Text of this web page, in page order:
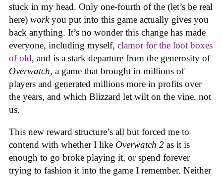
stuck in my head. Only one-fourth of the (let’s be real
here) workyou put into this game actually gives you
back anything. It’s no wonder this change has made
everyone, including myself, clamor for the loot boxes
of old, and is a stark departure from the generosity of
Overwatch, a game that brought in millions of
players and generated millions more in profits over
the years, and which Blizzard let wilt on the vine, not
us.
This new reward structure’s all but forced me to
contend with whether I like Overwatch 2 as it is
enough to go broke playing it, or spend forever
trying to fashion it into the game I remember. Neither